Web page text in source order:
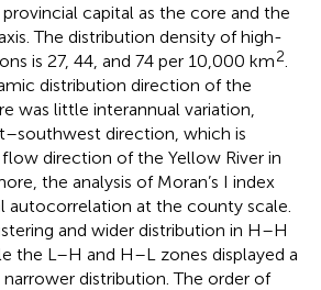
capital as the core and the
The distribution density of high-
is 27, 44, and 74 per 10,000 km2
distribution direction of the
was little interannual variation,
direction, which is
direction of the Yellow River in
the analysis of Moran’s I index
autocorrelation at the county scale.
and wider distribution in H–H
the L–H and H–L zones displayed a
distribution. The order of